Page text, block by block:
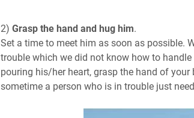
2) Grasp the hand and hug him.
Set a time to meet him as soon as possible.
trouble which we did not know how to
pouring his/her heart, grasp the hand of
sometime a person who is in trouble just